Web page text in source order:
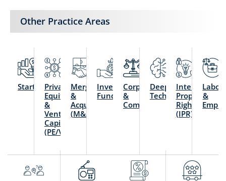
Other Practice Areas
StartupsPrivate
Equity
&
Venture
Capital
(PE/VC)
Mergers
&
Acquisitions
(M&A)
Investment
Funds
Corporate
&
Commercial
Deep
Technology
Intellectual
Property
Rights
(IPR)
&